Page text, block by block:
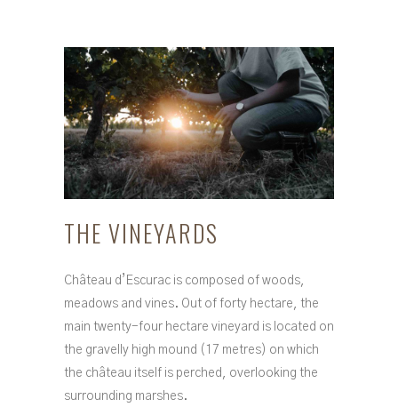
THE VINEYARDS
Château d’Escurac is composed of woods,
meadows and vines. Out of forty hectare, the
main twenty-four hectare vineyard is located on
the gravelly high mound (17 metres) on which
the château itself is perched, overlooking the
surrounding marshes.